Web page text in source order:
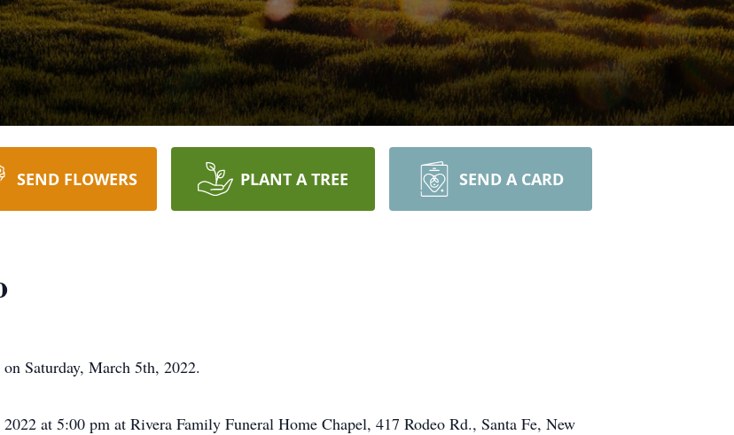
SEND FLOWERS PLANT A TREE SEND A CARD
Saturday, March 5th, 2022.
at 5:00 pm at Rivera Family Funeral Home Chapel, 417 Rodeo Rd., Santa Fe, New